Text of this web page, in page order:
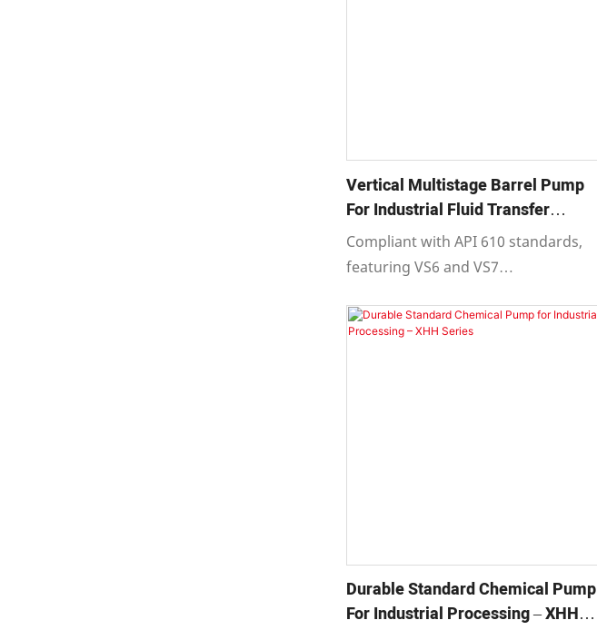
Vertical Multistage Barrel Pump
For Industrial Fluid Transfer
Applications
Compliant with API 610 standards,
featuring VS6 and VS7
This pump series is vertically
multistage with radially split casings
Durable Standard Chemical Pump
For Industrial Processing – XHH